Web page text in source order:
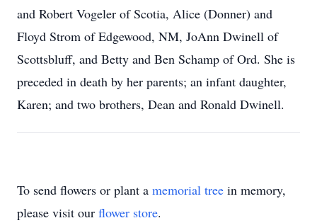
and Robert Vogeler of Scotia, Alice (Donner) and
Floyd Strom of Edgewood, NM, JoAnn Dwinell of
Scottsbluff, and Betty and Ben Schamp of Ord. She is
preceded in death by her parents; an infant daughter,
Karen; and two brothers, Dean and Ronald Dwinell.
To send flowers or plant a memorial tree in memory,
please visit our flower store.